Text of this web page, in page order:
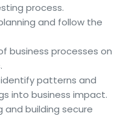
process.
and follow the
business processes on
patterns and
into business impact.
and building secure